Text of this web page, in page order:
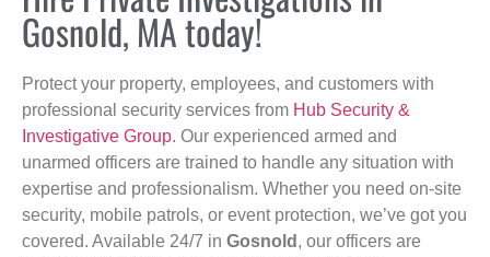
Gosnold, MA today!
Protect your property, employees, and customers with
professional security services from Hub Security &
Investigative Group. Our experienced armed and
unarmed officers are trained to handle any situation with
expertise and professionalism. Whether you need on-site
security, mobile patrols, or event protection, we’ve got you
covered. Available 24/7 in Gosnold , our officers are